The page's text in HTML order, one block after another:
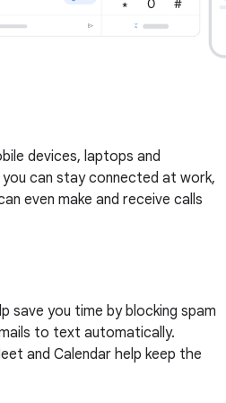
devices, laptops and
can stay connected at work,
even make and receive calls
save you time by blocking spam
to text automatically.
and Calendar help keep the